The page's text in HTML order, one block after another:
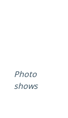
Photo
shows